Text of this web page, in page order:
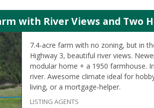
with River Views and Two
7.4-acre farm with no zoning, but in
Highway 3, beautiful river views.
modular home + a 1950 farmhouse.
river. Awesome climate ideal for
living, or a mortgage‑helper.
LISTING AGENTS